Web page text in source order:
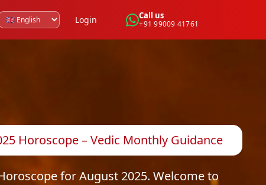
Login Call us
+91 99009 41761
Horoscope – Vedic Monthly Guidance
for August 2025. Welcome to